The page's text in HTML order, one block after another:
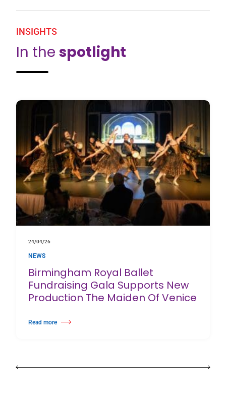
INSIGHTS
In the spotlight
24/04/26
NEWS
Birmingham Royal Ballet
Fundraising Gala Supports New
Production The Maiden Of Venice
Read more
about Birmingham Royal Ballet Fundraising Gala Supports New